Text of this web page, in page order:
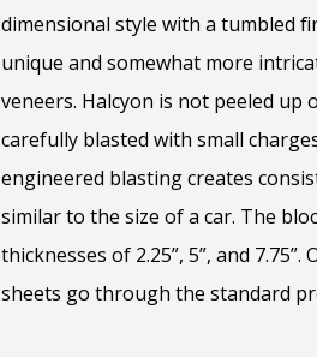
dimensional style with a tumbled
unique and somewhat more
veneers. Halcyon is not peeled up
carefully blasted with small
engineered blasting creates
similar to the size of a car. The
thicknesses of 2.25”, 5”, and
sheets go through the standard